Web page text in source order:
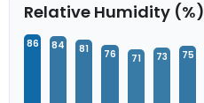
Relative Humidity (%)
86 84 81 76 71 73 75